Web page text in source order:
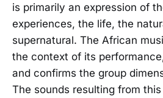
is primarily an expression of
experiences, the life, the
supernatural. The African
the context of its
and confirms the group
The sounds resulting from